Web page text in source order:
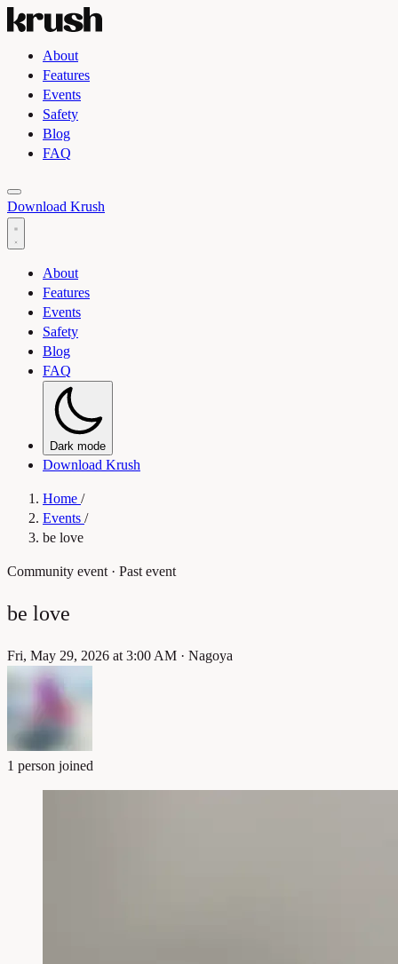
About
Features
Events
Safety
Blog
FAQ
Toggle light and dark theme
Download Krush
About
Features
Events
Safety
Blog
FAQ
Dark mode
Download Krush
Home /
Events /
be love
Community event · Past event
be love
Fri, May 29, 2026 at 3:00 AM · Nagoya
1 person joined